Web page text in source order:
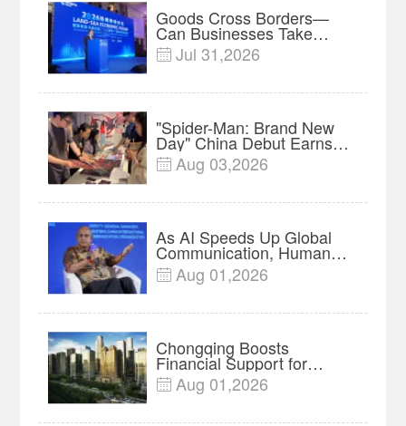
Goods Cross Borders—
Can Businesses Take
Root? Land-Sea Economic
Forum Meets in Kuala
 Jul 31,2026
"Spider-Man: Brand New
Day" China Debut Earns
$35 million, Global
Advance Release Sets 7-
 Aug 03,2026
As AI Speeds Up Global
Communication, Humans
Protect Context and Trust |
Insights
 Aug 01,2026
Chongqing Boosts
Financial Support for
Innovation, Manufacturing
and Cross-Border Growth
 Aug 01,2026